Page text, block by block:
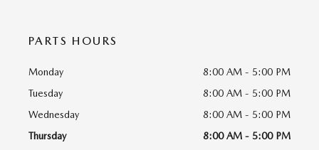
PARTS HOURS
Monday
8:00 AM - 5:00 PM
Tuesday
8:00 AM - 5:00 PM
Wednesday
8:00 AM - 5:00 PM
Thursday
8:00 AM - 5:00 PM